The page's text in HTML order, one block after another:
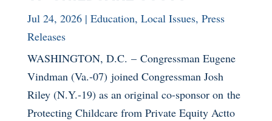
Jul 24, 2026| Education, Local Issues, Press
Releases
WASHINGTON, D.C. – Congressman Eugene
Vindman (Va.-07) joined Congressman Josh
Riley (N.Y.-19) as an original co-sponsor on the
Protecting Childcare from Private Equity Actto